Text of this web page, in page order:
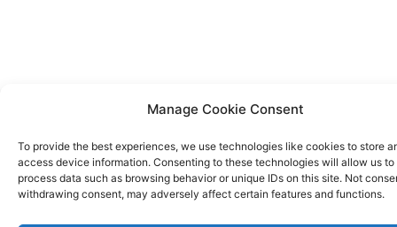
Manage Cookie Consent
To provide the best experiences, we use technologies like cookies to store
access device information. Consenting to these technologies will allow us to
process data such as browsing behavior or unique IDs on this site. Not
withdrawing consent, may adversely affect certain features and functions.